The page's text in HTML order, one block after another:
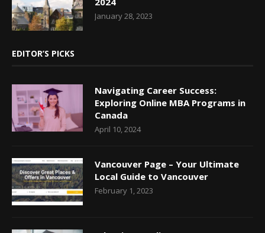
January 28, 2023
EDITOR’S PICKS
Navigating Career Success:
Exploring Online MBA Programs in
Canada
April 10, 2024
Vancouver Page – Your Ultimate
Local Guide to Vancouver
February 1, 2023